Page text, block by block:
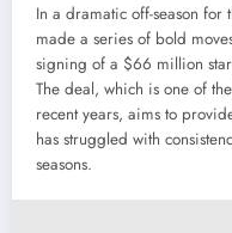
In a dramatic off-season for
made a series of bold
signing of a $66 million
The deal, which is one of
recent years, aims to
has struggled with
seasons.